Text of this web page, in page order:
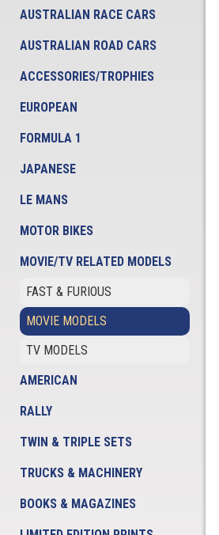
AUSTRALIAN RACE CARS
AUSTRALIAN ROAD CARS
ACCESSORIES/TROPHIES
EUROPEAN
FORMULA 1
JAPANESE
LE MANS
MOTOR BIKES
MOVIE/TV RELATED MODELS
FAST & FURIOUS
MOVIE MODELS
TV MODELS
AMERICAN
RALLY
TWIN & TRIPLE SETS
TRUCKS & MACHINERY
BOOKS & MAGAZINES